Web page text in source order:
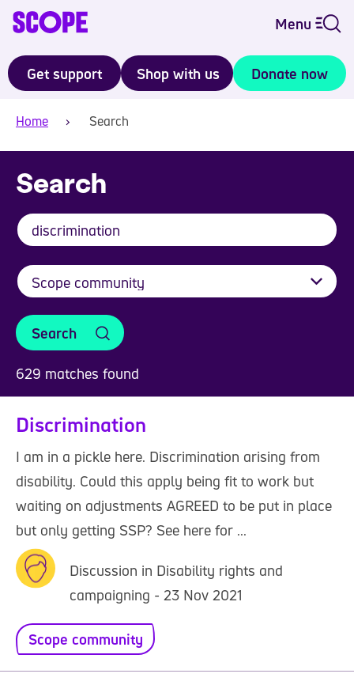
Menu
Get support Shop with us Donate now
Home Search
Search
Search
629 matches found
Discrimination
I am in a pickle here. Discrimination arising from
disability. Could this apply being fit to work but
waiting on adjustments AGREED to be put in place
but only getting SSP? See here for ...
Discussion in Disability rights and
campaigning - 23 Nov 2021
Scope community